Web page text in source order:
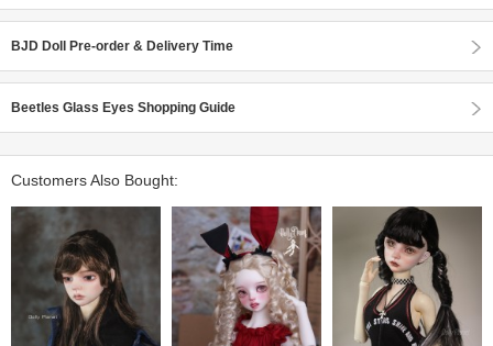
BJD Doll Pre-order & Delivery Time
Beetles Glass Eyes Shopping Guide
Customers Also Bought: